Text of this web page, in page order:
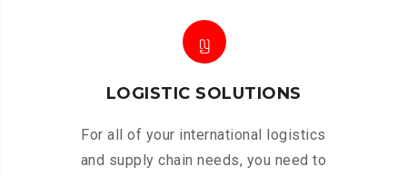
LOGISTIC SOLUTIONS
For all of your international logistics
and supply chain needs, you need to